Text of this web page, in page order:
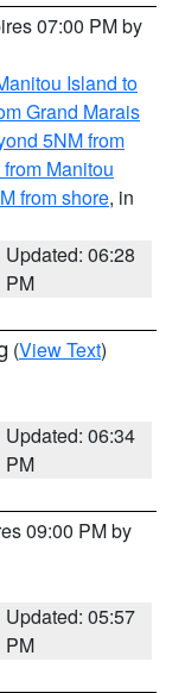
07:00 PM by
Island to
Grand Marais
5NM from
Manitou
from shore, in
Updated: 06:28
PM
(View Text)
Updated: 06:34
PM
09:00 PM by
Updated: 05:57
PM